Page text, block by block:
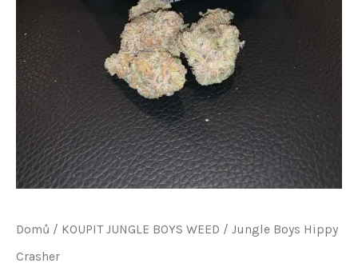
Domů / KOUPIT JUNGLE BOYS WEED / Jungle Boys Hippy
Crasher